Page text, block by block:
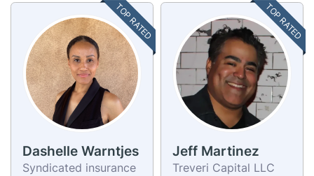
TOP RATED
Dashelle Warntjes
Syndicated insurance
TOP RATED
Jeff Martinez
Treveri Capital LLC